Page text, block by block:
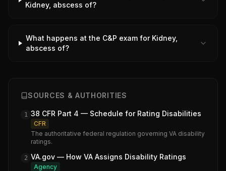
Kidney, abscess of?
What happens at the C&P exam for Kidney,
abscess of?
SOURCES & AUTHORITIES
1 38 CFR Part 4 — Schedule for Rating Disabilities
CFR
The authoritative federal regulation governing VA disability
ratings.
2 VA.gov — How VA Assigns Disability Ratings
Agency